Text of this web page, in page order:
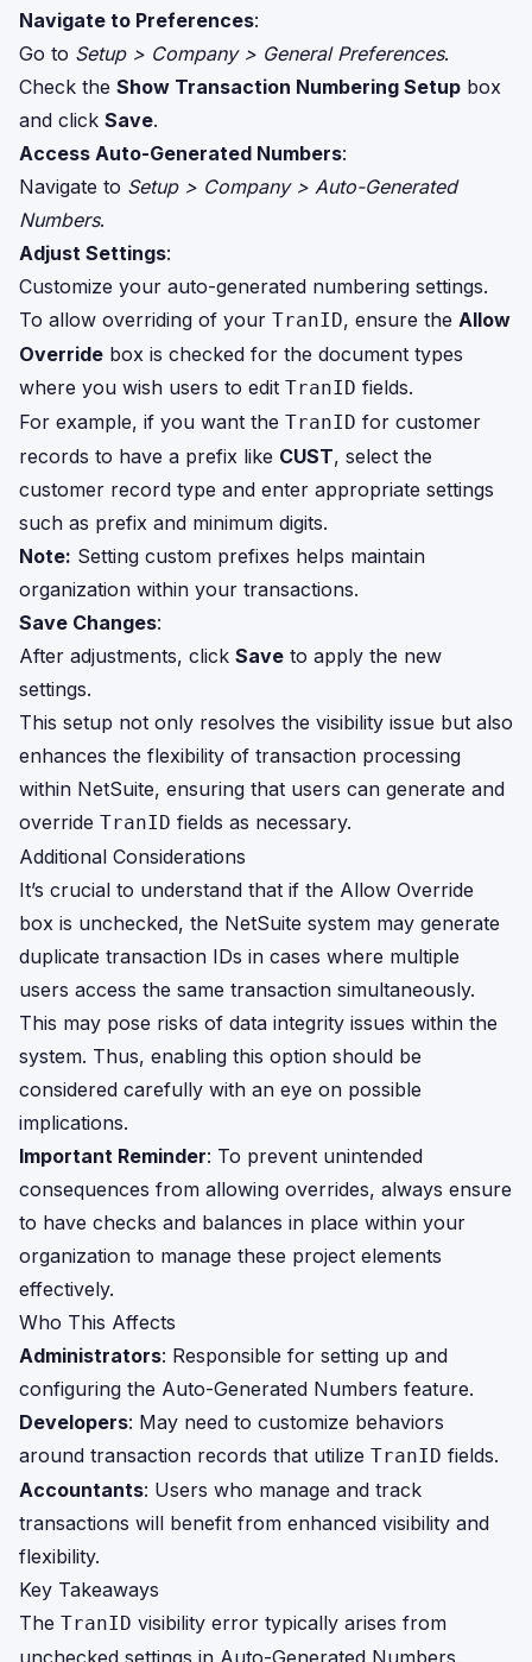
Navigate to Preferences:
Go to Setup > Company > General Preferences.
Check the Show Transaction Numbering Setup box
and click Save.
Access Auto-Generated Numbers:
Navigate to Setup > Company > Auto-Generated
Numbers.
Adjust Settings:
Customize your auto-generated numbering settings.
To allow overriding of your TranID, ensure the Allow
Override box is checked for the document types
where you wish users to edit TranID fields.
For example, if you want the TranID for customer
records to have a prefix like CUST, select the
customer record type and enter appropriate settings
such as prefix and minimum digits.
Note: Setting custom prefixes helps maintain
organization within your transactions.
Save Changes:
After adjustments, click Save to apply the new
settings.
This setup not only resolves the visibility issue but also
enhances the flexibility of transaction processing
within NetSuite, ensuring that users can generate and
override TranID fields as necessary.
Additional Considerations
It’s crucial to understand that if the Allow Override
box is unchecked, the NetSuite system may generate
duplicate transaction IDs in cases where multiple
users access the same transaction simultaneously.
This may pose risks of data integrity issues within the
system. Thus, enabling this option should be
considered carefully with an eye on possible
implications.
Important Reminder: To prevent unintended
consequences from allowing overrides, always ensure
to have checks and balances in place within your
organization to manage these project elements
effectively.
Who This Affects
Administrators: Responsible for setting up and
configuring the Auto-Generated Numbers feature.
Developers: May need to customize behaviors
around transaction records that utilize TranID fields.
Accountants: Users who manage and track
transactions will benefit from enhanced visibility and
flexibility.
Key Takeaways
The TranID visibility error typically arises from
unchecked settings in Auto-Generated Numbers.